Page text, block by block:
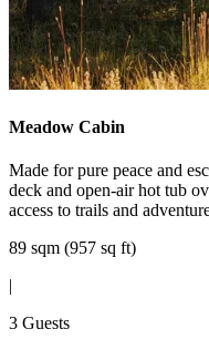
Meadow Cabin
Made for pure peace and
deck and open-air hot tub
access to trails and
89 sqm (957 sq ft)
|
3 Guests